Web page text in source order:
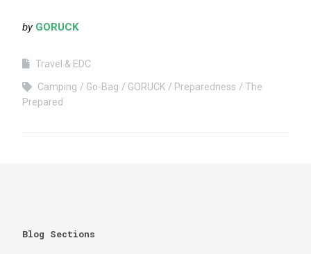
by GORUCK
Travel & EDC
Camping Go-Bag GORUCK Preparedness
The
Prepared
Blog Sections